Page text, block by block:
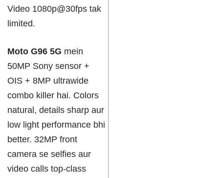
Video 1080p@30fps tak
limited.
Moto G96 5G mein
50MP Sony sensor +
OIS + 8MP ultrawide
combo killer hai. Colors
natural, details sharp aur
low light performance bhi
better. 32MP front
camera se selfies aur
video calls top-class